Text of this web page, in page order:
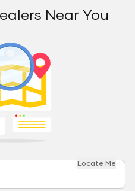
Near You
Locate Me